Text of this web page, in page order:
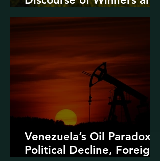
Losers
Venezuela’s Oil Paradox:
Political Decline, Foreign